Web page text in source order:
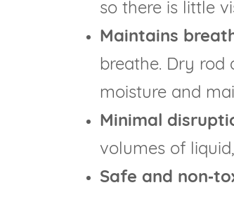
so there is little
Maintains
breathe. Dry rod
moisture and
Minimal
volumes of
Safe and